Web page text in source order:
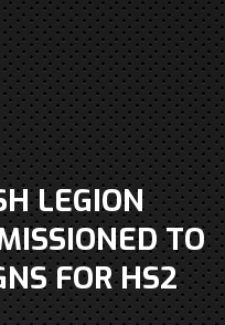
LEGION
TO
FOR HS2